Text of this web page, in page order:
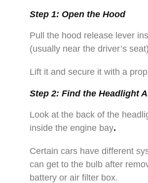
Step 1: Open the Hood
Pull the hood release lever
(usually near the driver’s seat)
Lift it and secure it with a
Step 2: Find the Headlight
Look at the back of the
inside the engine bay.
Certain cars have different
can get to the bulb after
battery or air filter box.